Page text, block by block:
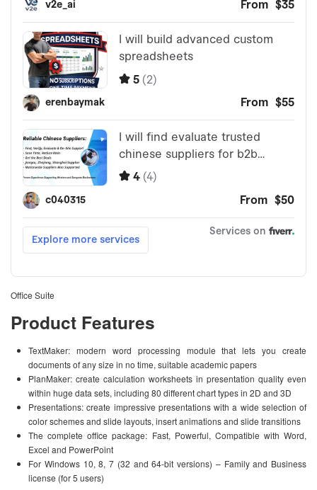
Office Suite
Product Features
TextMaker: modern word processing module that lets you create
documents of any size in no time, suitable academic papers
PlanMaker: create calculation worksheets in presentation quality even
within huge data sets, including 80 different chart types in 2D and 3D
Presentations: create impressive presentations with a wide selection of
color schemes and slide layouts, insert animations and slide transitions
The complete office package: Fast, Powerful, Compatible with Word,
Excel and PowerPoint
For Windows 10, 8, 7 (32 and 64-bit versions) – Family and Business
license (for 5 users)